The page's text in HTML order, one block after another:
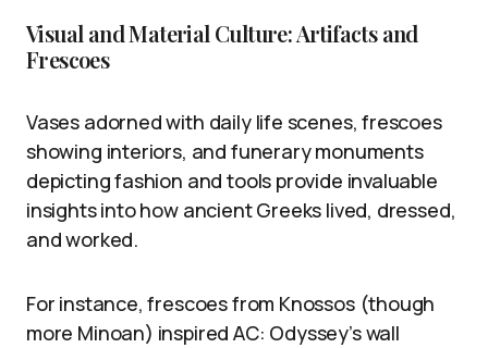
Visual and Material Culture: Artifacts and
Frescoes
Vases adorned with daily life scenes, frescoes
showing interiors, and funerary monuments
depicting fashion and tools provide invaluable
insights into how ancient Greeks lived, dressed,
and worked.
For instance, frescoes from Knossos (though
more Minoan) inspired AC: Odyssey’s wall